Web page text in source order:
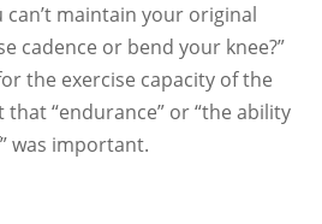
maintain your original
cadence or bend your knee?”
the exercise capacity of the
that “endurance” or “the ability
was important.